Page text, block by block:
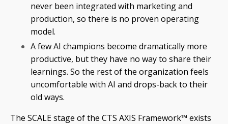
never been integrated with marketing and
production, so there is no proven operating
model.
A few AI champions become dramatically more
productive, but they have no way to share their
learnings. So the rest of the organization feels
uncomfortable with AI and drops-back to their
old ways.
The SCALE stage of the CTS AXIS Framework™ exists